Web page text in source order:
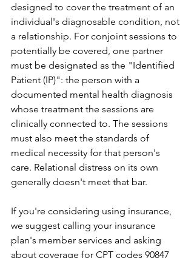
designed to cover the treatment of an
individual's diagnosable condition, not
a relationship. For conjoint sessions to
potentially be covered, one partner
must be designated as the "Identified
Patient (IP)": the person with a
documented mental health diagnosis
whose treatment the sessions are
clinically connected to. The sessions
must also meet the standards of
medical necessity for that person's
care. Relational distress on its own
generally doesn't meet that bar.
If you're considering using insurance,
we suggest calling your insurance
plan's member services and asking
about coverage for CPT codes 90847